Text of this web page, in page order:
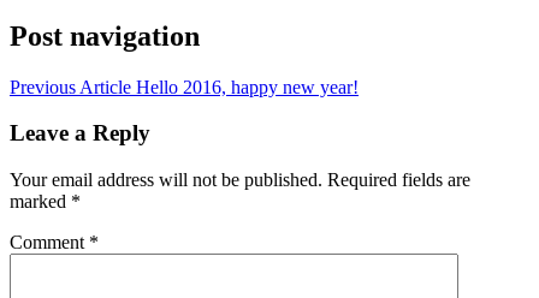
Post navigation
Previous Article Hello 2016, happy new year!
Leave a Reply
Your email address will not be published. Required fields are
marked *
Comment *